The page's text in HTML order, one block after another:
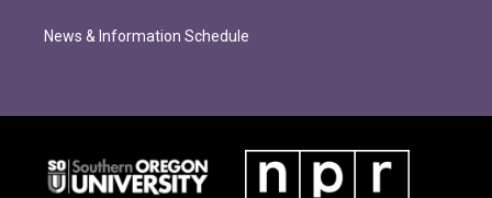
News & Information Schedule